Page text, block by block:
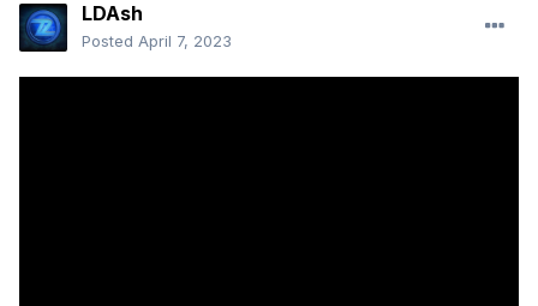
LDAsh
Posted April 7, 2023